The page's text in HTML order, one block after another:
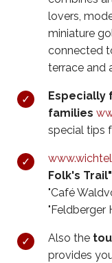
lovers,
miniature
connected
terrace and
Especially
families w
special tips
Folk's Trail"
"Café
"Feldberger
Also the
provides